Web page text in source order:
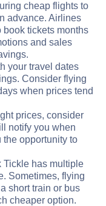
cheap flights to
advance. Airlines
book tickets months
and sales
your travel dates
Consider flying
when prices tend
prices, consider
notify you when
the opportunity to
Tickle has multiple
Sometimes, flying
short train or bus
cheaper option.